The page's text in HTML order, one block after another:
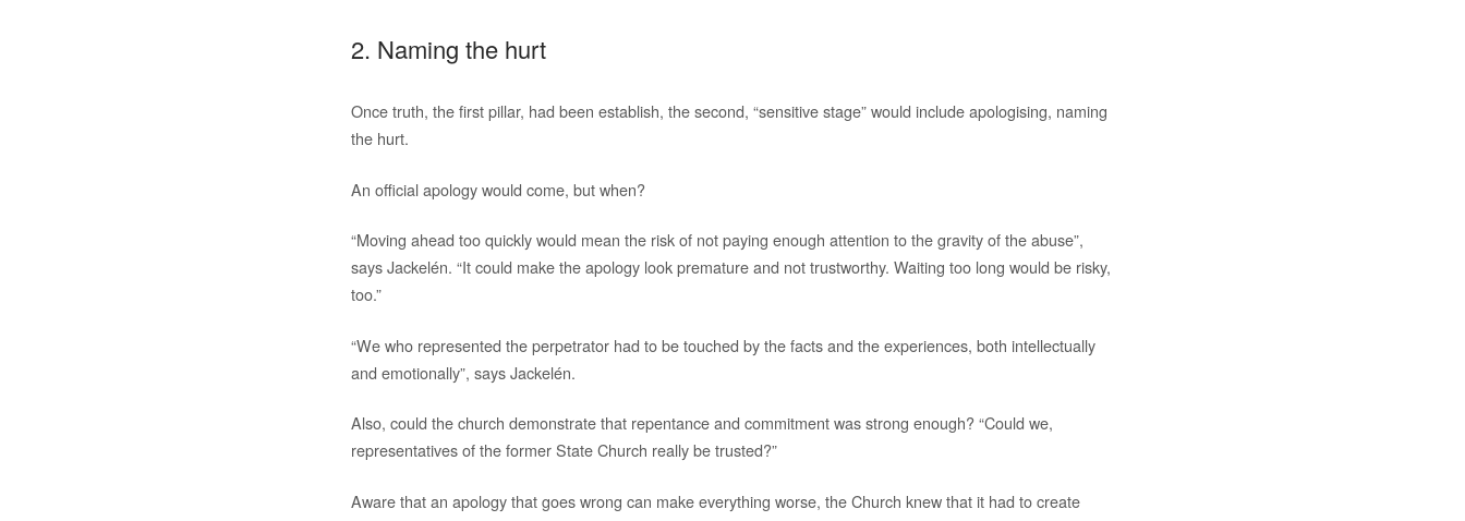
2. Naming the hurt
Once truth, the first pillar, had been establish, the second, “sensitive stage” would include apologising, naming
the hurt.
An official apology would come, but when?
“Moving ahead too quickly would mean the risk of not paying enough attention to the gravity of the abuse”,
says Jackelén. “It could make the apology look premature and not trustworthy. Waiting too long would be risky,
too.”
“We who represented the perpetrator had to be touched by the facts and the experiences, both intellectually
and emotionally”, says Jackelén.
Also, could the church demonstrate that repentance and commitment was strong enough? “Could we,
representatives of the former State Church really be trusted?”
Aware that an apology that goes wrong can make everything worse, the Church knew that it had to create